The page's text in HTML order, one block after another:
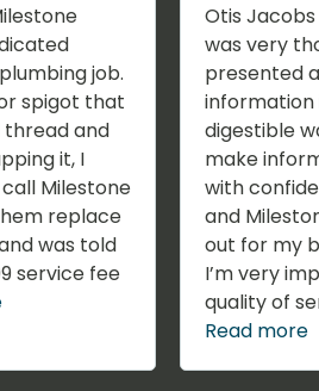
job.
spigot that
and
it, I
Milestone
replace
was told
service fee
Otis
was very
presented
information
digestible
make
with
and
out for my
I’m very
quality of
Read more